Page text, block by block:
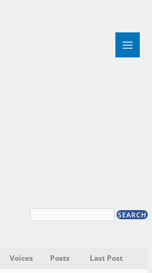
Voices Posts Last Post